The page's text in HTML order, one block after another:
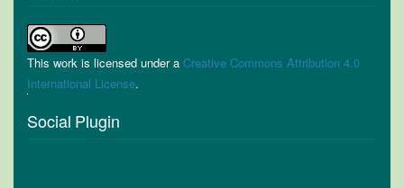
This work is licensed under a Creative Commons Attribution 4.0
International License.
Social Plugin